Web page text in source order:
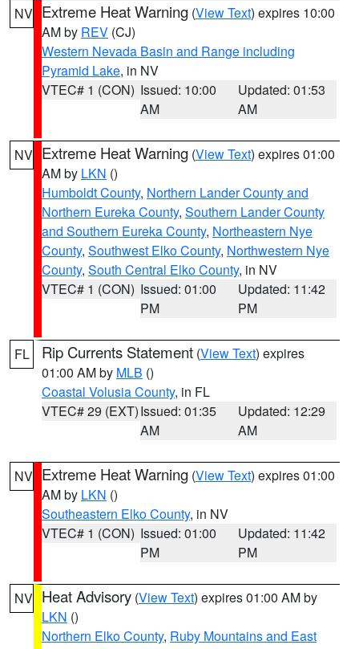
NV Extreme Heat Warning (View Text) expires 10:00
AM by REV (CJ)
Western Nevada Basin and Range including
Pyramid Lake, in NV
VTEC# 1 (CON) Issued: 10:00
AM
Updated: 01:53
AM
NV Extreme Heat Warning (View Text) expires 01:00
AM by LKN ()
Humboldt County, Northern Lander County and
Northern Eureka County, Southern Lander County
and Southern Eureka County, Northeastern Nye
County, Southwest Elko County, Northwestern Nye
County, South Central Elko County, in NV
VTEC# 1 (CON) Issued: 01:00
PM
Updated: 11:42
PM
FL Rip Currents Statement (View Text) expires
01:00 AM by MLB ()
Coastal Volusia County, in FL
VTEC# 29 (EXT)Issued: 01:35
AM
Updated: 12:29
AM
NV Extreme Heat Warning (View Text) expires 01:00
AM by LKN ()
Southeastern Elko County, in NV
VTEC# 1 (CON) Issued: 01:00
PM
Updated: 11:42
PM
NV Heat Advisory (View Text) expires 01:00 AM by
LKN ()
Northern Elko County, Ruby Mountains and East